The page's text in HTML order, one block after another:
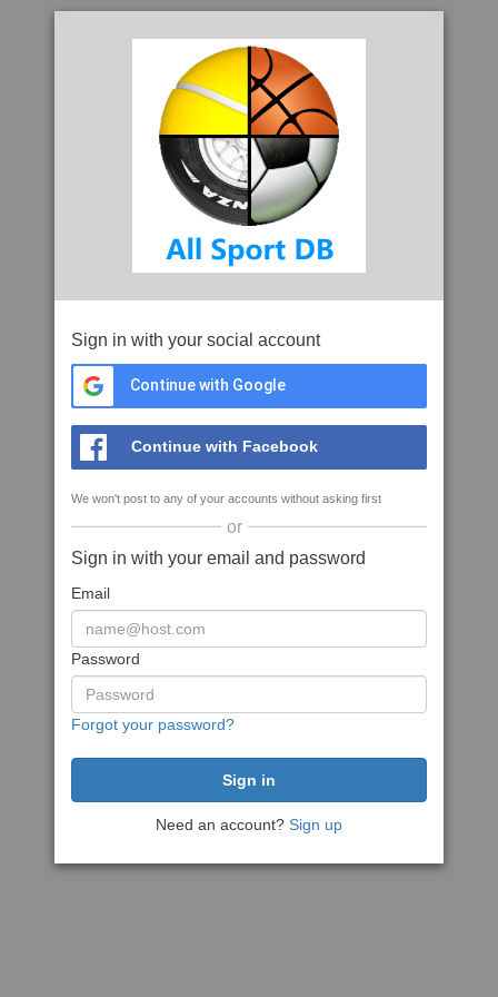
Sign in with your social account
Continue with Google
Continue with Facebook
We won't post to any of your accounts without asking first
or
Sign in with your email and password
Email
Password
Forgot your password?
Need an account? Sign up